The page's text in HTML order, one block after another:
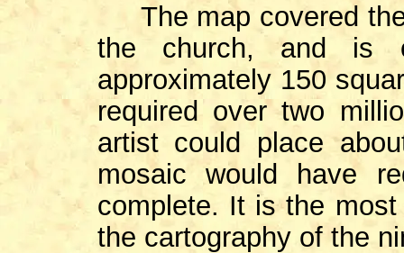
The map covered
the church, and is
approximately 150
required over two
artist could place
mosaic would have
complete. It is the
the cartography of the